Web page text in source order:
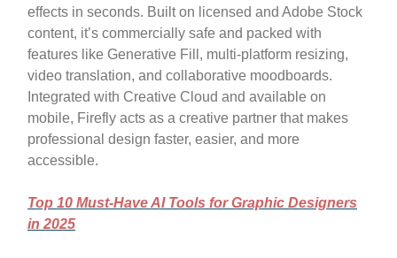
effects in seconds. Built on licensed and Adobe Stock
content, it’s commercially safe and packed with
features like Generative Fill, multi-platform resizing,
video translation, and collaborative moodboards.
Integrated with Creative Cloud and available on
mobile, Firefly acts as a creative partner that makes
professional design faster, easier, and more
accessible.
Top 10 Must-Have AI Tools for Graphic Designers
in 2025